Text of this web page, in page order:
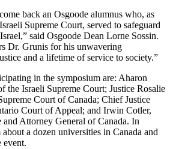
back an Osgoode alumnus who, as
Supreme Court, served to safeguard
said Osgoode Dean Lorne Sossin.
Dr. Grunis for his unwavering
and a lifetime of service to society.”
in the symposium are: Aharon
the Israeli Supreme Court; Justice Rosalie
Court of Canada; Chief Justice
Court of Appeal; and Irwin Cotler,
Attorney General of Canada. In
a dozen universities in Canada and
event.